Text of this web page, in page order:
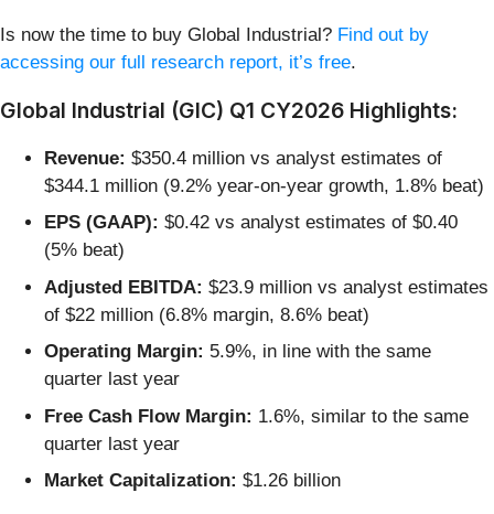
Is now the time to buy Global Industrial? Find out by
accessing our full research report, it’s free.
Global Industrial (GIC) Q1 CY2026 Highlights:
Revenue: $350.4 million vs analyst estimates of
$344.1 million (9.2% year-on-year growth, 1.8% beat)
EPS (GAAP): $0.42 vs analyst estimates of $0.40
(5% beat)
Adjusted EBITDA: $23.9 million vs analyst estimates
of $22 million (6.8% margin, 8.6% beat)
Operating Margin: 5.9%, in line with the same
quarter last year
Free Cash Flow Margin: 1.6%, similar to the same
quarter last year
Market Capitalization: $1.26 billion